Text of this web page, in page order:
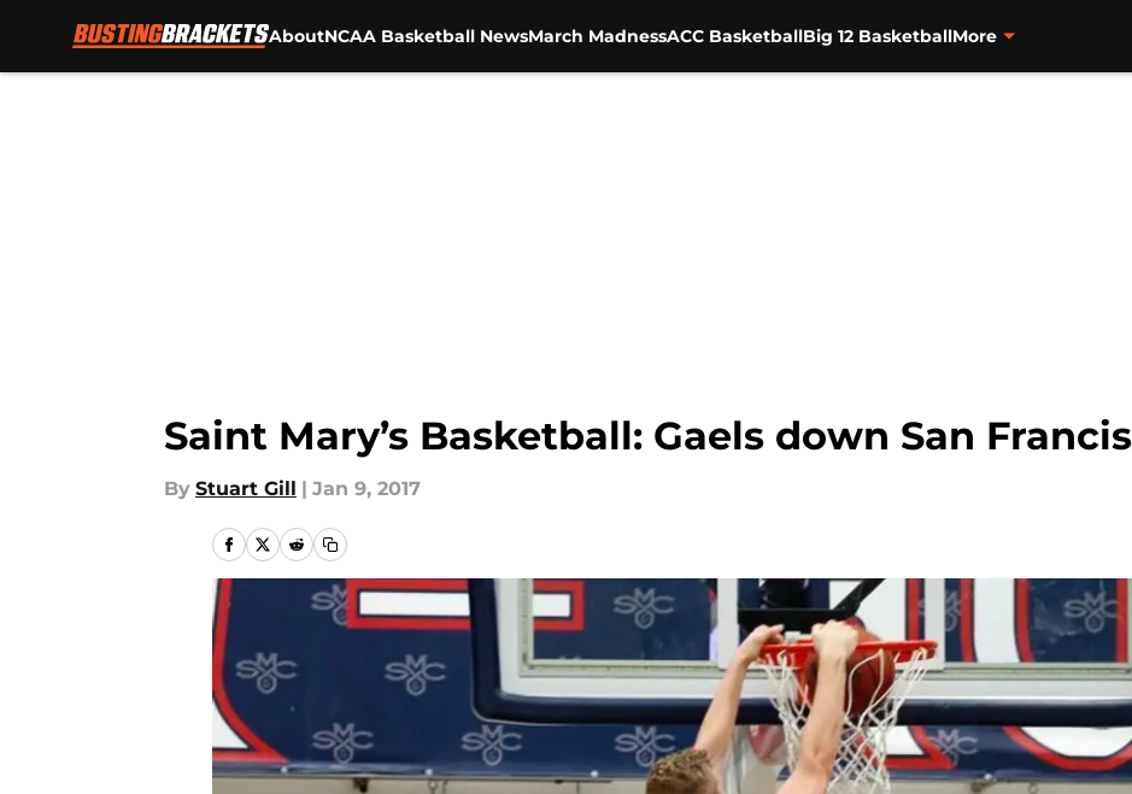
AboutNCAA Basketball NewsMarch MadnessACC BasketballBig 12 BasketballMore
Saint Mary’s Basketball: Gaels down San
By Stuart Gill | Jan 9, 2017